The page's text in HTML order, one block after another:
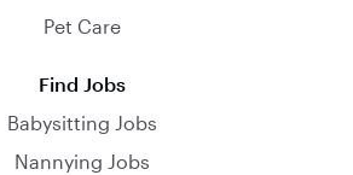
Pet Care
Find Jobs
Babysitting Jobs
Nannying Jobs